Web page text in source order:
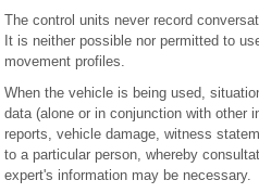
The control units never record
It is neither possible nor permitted to
movement profiles.
When the vehicle is being used,
data (alone or in conjunction with other
reports, vehicle damage, witness
to a particular person, whereby
expert's information may be necessary.